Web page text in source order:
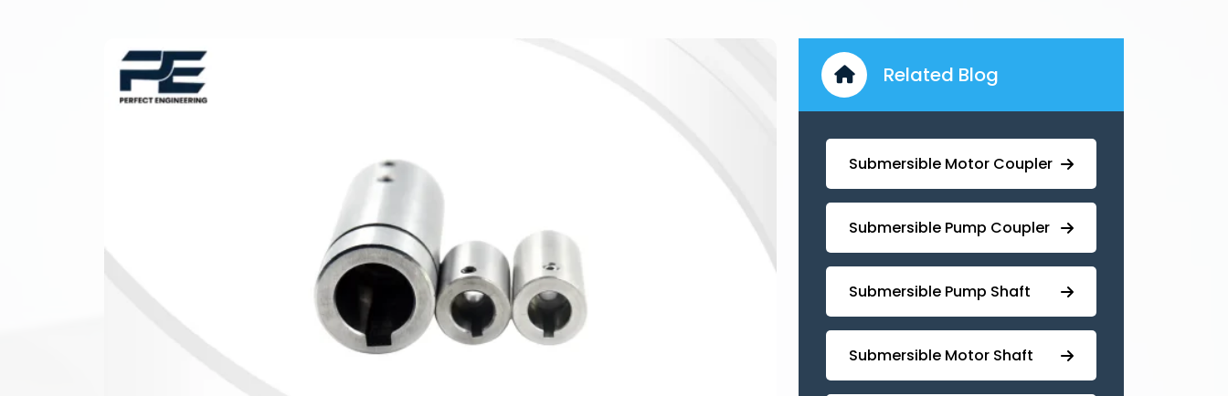
Related Blog
Submersible Motor Coupler
Submersible ⁠Pump Coupler
⁠Submersible Pump Shaft
Submersible Motor Shaft